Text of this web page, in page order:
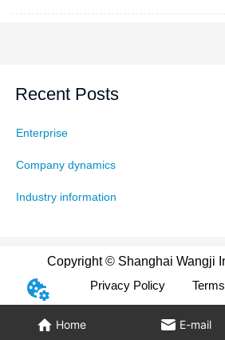
Recent Posts
Enterprise
Company dynamics
Industry information
Home E-mail
Copyright © Shanghai Wangji
Privacy Policy